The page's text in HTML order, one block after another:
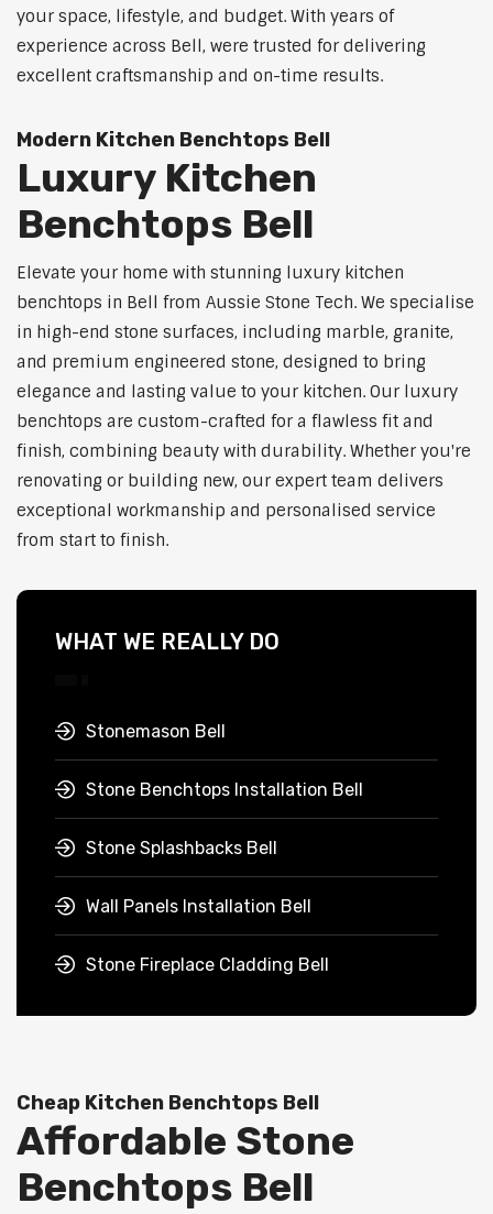
your space, lifestyle, and budget. With years of
experience across Bell, were trusted for delivering
excellent craftsmanship and on-time results.
Modern Kitchen Benchtops Bell
Luxury Kitchen
Benchtops Bell
Elevate your home with stunning luxury kitchen
benchtops in Bell from Aussie Stone Tech. We specialise
in high-end stone surfaces, including marble, granite,
and premium engineered stone, designed to bring
elegance and lasting value to your kitchen. Our luxury
benchtops are custom-crafted for a flawless fit and
finish, combining beauty with durability. Whether you're
renovating or building new, our expert team delivers
exceptional workmanship and personalised service
from start to finish.
WHAT WE REALLY DO
Stonemason Bell
Stone Benchtops Installation Bell
Stone Splashbacks Bell
Wall Panels Installation Bell
Stone Fireplace Cladding Bell
Cheap Kitchen Benchtops Bell
Affordable Stone
Benchtops Bell